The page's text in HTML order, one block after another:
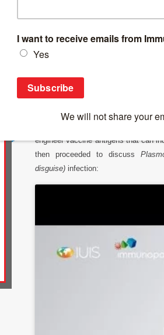
IUIS-Immunopaedia-
Today’s IUIS-Immunopaedia-
Prof Lanzavecchia began his talk
memory B cells can lead to the
highly conserved regions and have
engineer vaccine antigens that can
then proceeded to discuss
disguise) infection: